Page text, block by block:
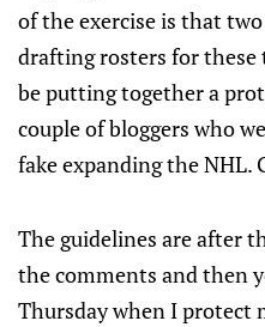
of the exercise is that
drafting rosters for these
be putting together a
couple of bloggers who
fake expanding the NHL.
The guidelines are after
the comments and then
Thursday when I protect